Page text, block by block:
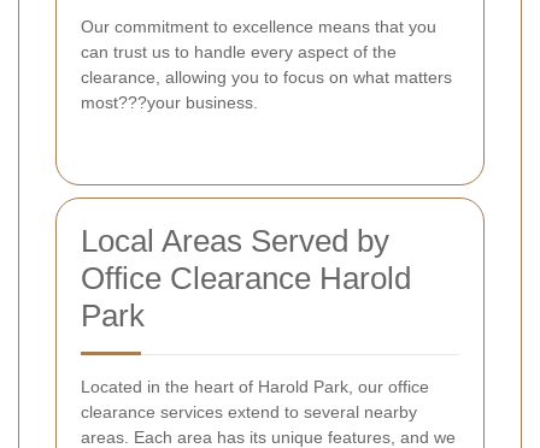
Our commitment to excellence means that you
can trust us to handle every aspect of the
clearance, allowing you to focus on what matters
most???your business.
Local Areas Served by
Office Clearance Harold
Park
Located in the heart of Harold Park, our office
clearance services extend to several nearby
areas. Each area has its unique features, and we